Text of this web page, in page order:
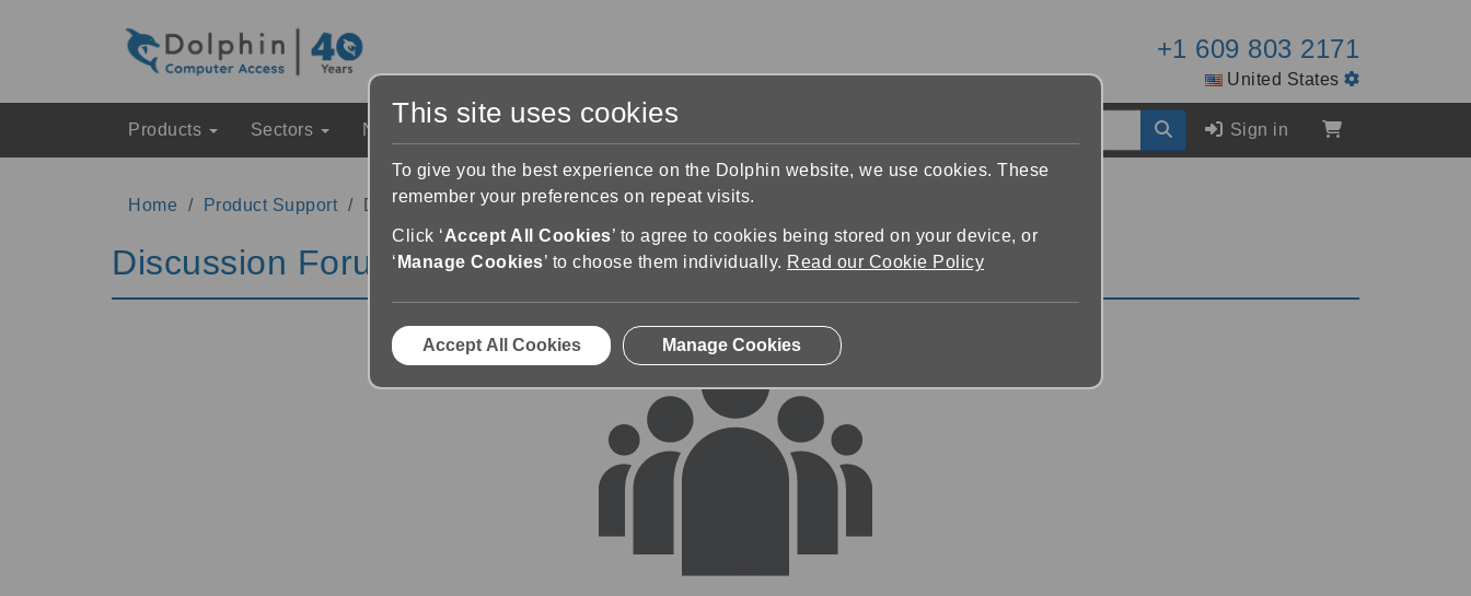
+1 609 803 2171
United States
Products Sectors News & Events Sign in
Home Product Support Discussion Forums
Discussion Forums
This site uses cookies
To give you the best experience on the Dolphin website, we use cookies. These
remember your preferences on repeat visits.
Click ‘Accept All Cookies’ to agree to cookies being stored on your device, or
‘ Manage Cookies’ to choose them individually. Read our Cookie Policy
Accept All Cookies Manage Cookies